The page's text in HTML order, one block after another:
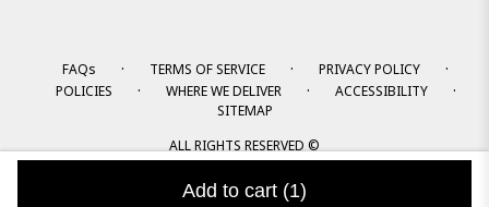
Add to cart (1)
FAQs · TERMS OF SERVICE · PRIVACY POLICY ·
POLICIES · WHERE WE DELIVER · ACCESSIBILITY ·
SITEMAP
ALL RIGHTS RESERVED ©